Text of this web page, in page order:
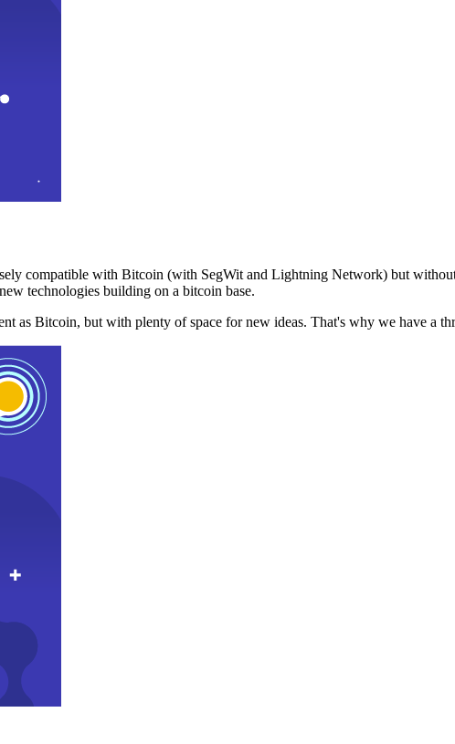
compatible with Bitcoin (with SegWit and Lightning Network) but
technologies building on a bitcoin base.
as Bitcoin, but with plenty of space for new ideas. That's why we have a